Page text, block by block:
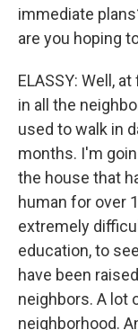
immediate
are you hoping
ELASSY: Well,
in all the
used to walk in
months. I'm
the house that
human for over
extremely
education, to
have been
neighbors. A lot
neighborhood.